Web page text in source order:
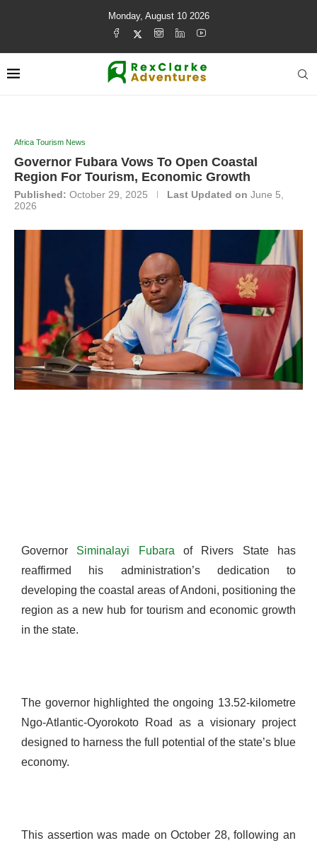
Monday, August 10 2026
Africa Tourism News
Governor Fubara Vows To Open Coastal
Region For Tourism, Economic Growth
Published: October 29, 2025 Last Updated on June 5,
2026
Governor Siminalayi Fubara of Rivers State has
reaffirmed his administration’s dedication to
developing the coastal areas of Andoni, positioning the
region as a new hub for tourism and economic growth
in the state.
The governor highlighted the ongoing 13.52-kilometre
Ngo-Atlantic-Oyorokoto Road as a visionary project
designed to harness the full potential of the state’s blue
economy.
This assertion was made on October 28, following an